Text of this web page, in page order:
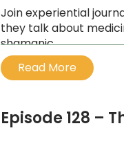
Join experiential
they talk about
shamanic.
...
Read More
Episode 128 –